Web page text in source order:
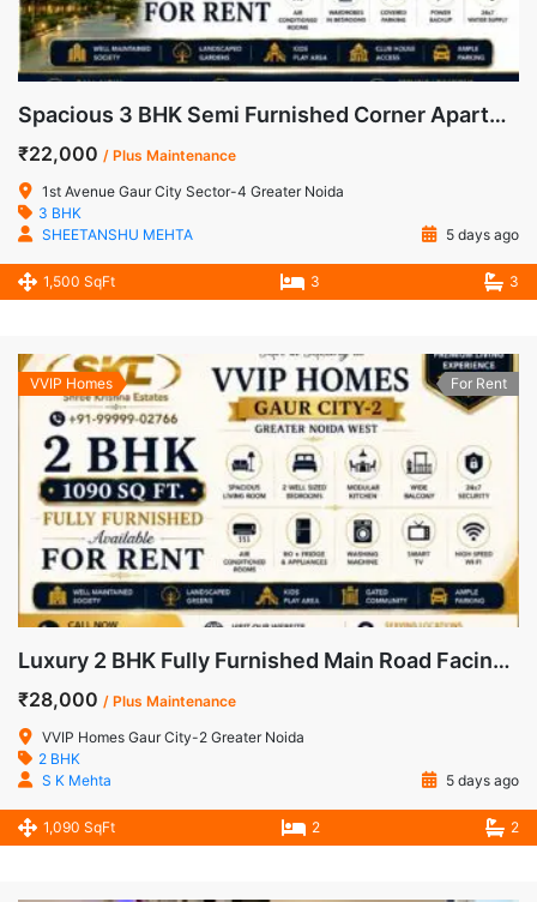
Spacious 3 BHK Semi Furnished Corner Apartment for Rent in 1st Avenue, Gaur City-1
₹22,000 / Plus Maintenance
1st Avenue Gaur City Sector-4 Greater Noida
3 BHK
SHEETANSHU MEHTA
5 days ago
1,500 SqFt 3 3
VVIP Homes For Rent
Luxury 2 BHK Fully Furnished Main Road Facing Apartment for Rent in VVIP Homes, Gaur City-2
₹28,000 / Plus Maintenance
VVIP Homes Gaur City-2 Greater Noida
2 BHK
S K Mehta
5 days ago
1,090 SqFt 2 2